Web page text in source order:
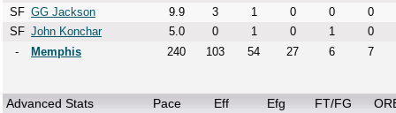
SF GG Jackson 9.9 3 1 0 0
0
SF John Konchar 5.0 0 1 0 1
0
-
Memphis 240 103 54 27 6 7
Advanced Stats Pace Eff Efg FT/FG